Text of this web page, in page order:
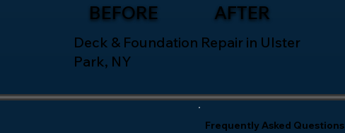
BEFORE AFTER
Deck & Foundation Repair in Ulster
Park, NY
Frequently Asked Questions